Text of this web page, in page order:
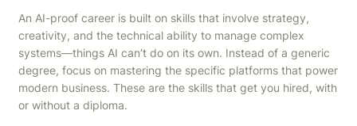
An AI-proof career is built on skills that involve strategy,
creativity, and the technical ability to manage complex
systems—things AI can’t do on its own. Instead of a generic
degree, focus on mastering the specific platforms that power
modern business. These are the skills that get you hired, with
or without a diploma.